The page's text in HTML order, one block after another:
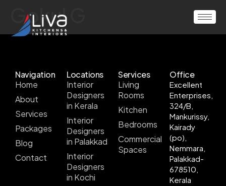
Gokul G
Navigation
Home
About
Services
Packages
Blog
Contact
Locations
Interior
Designers
in Kerala
Interior
Designers
in Palakkad
Interior
Designers
in Kochi
Services
Living
Rooms
Kitchen
Bedrooms
Commercial
Spaces
Office
Excellent
Enterprises,
324/B,
Mankurissy,
Kairady
(po),
Nemmara,
Palakkad-
678510,
Kerala